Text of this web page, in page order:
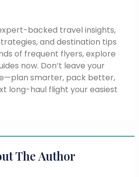
backed travel insights,
and destination tips
of frequent flyers, explore
now. Don’t leave your
smarter, pack better,
long-haul flight your easiest
The Author